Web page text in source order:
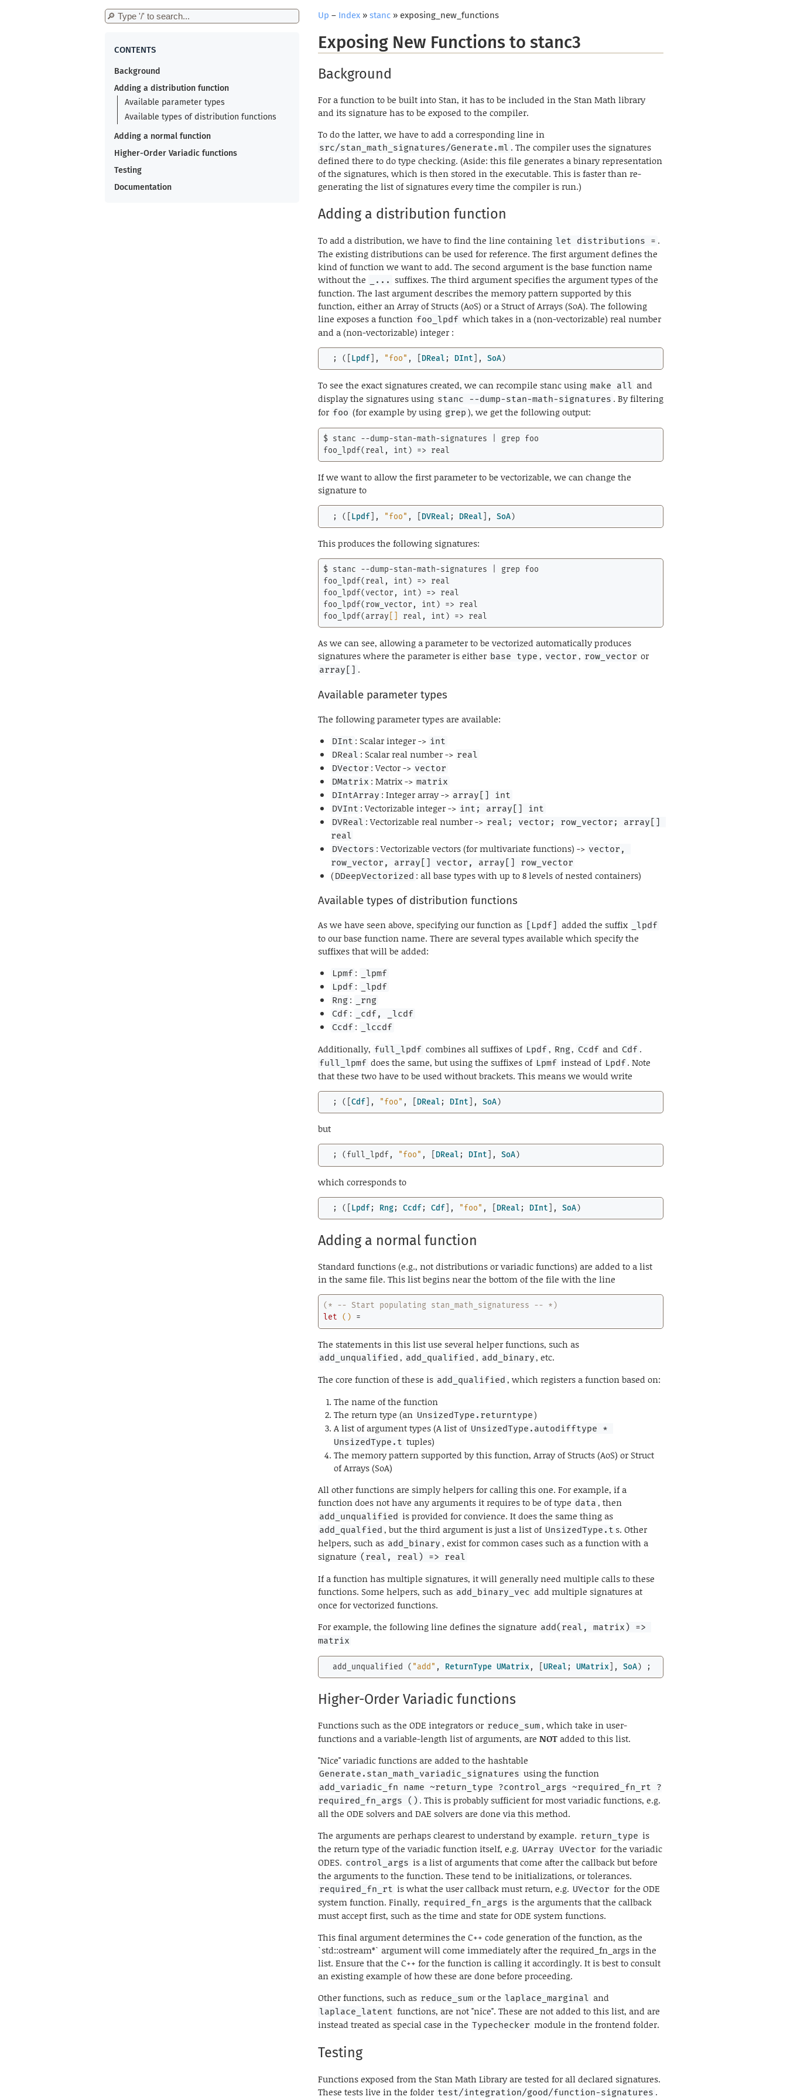
Up – Index »stanc » exposing_new_functions
Exposing New Functions to stanc3
Background
Adding a distribution function
Available parameter types
Available types of distribution functions
Adding a normal function
Higher-Order Variadic functions
Testing
Documentation
Background
For a function to be built into Stan, it has to be included in the Stan Math library
and its signature has to be exposed to the compiler.
To do the latter, we have to add a corresponding line in
src/stan_math_signatures/Generate.ml . The compiler uses the signatures
defined there to do type checking. (Aside: this file generates a binary representation
of the signatures, which is then stored in the executable. This is faster than re-
generating the list of signatures every time the compiler is run.)
Adding a distribution function
To add a distribution, we have to find the line containing let distributions = .
The existing distributions can be used for reference. The first argument defines the
kind of function we want to add. The second argument is the base function name
without the
_...
suffixes. The third argument specifies the argument types of the
function. The last argument describes the memory pattern supported by this
function, either an Array of Structs (AoS) or a Struct of Arrays (SoA). The following
line exposes a function foo_lpdf which takes in a (non-vectorizable) real number
and a (non-vectorizable) integer :
  ; ([
Lpdf ], "foo" , [ DReal ; DInt ], SoA)
To see the exact signatures created, we can recompile stanc using make all and
display the signatures using stanc --dump-stan-math-signatures . By filtering
for foo (for example by using grep ), we get the following output:
$ stanc --dump-stan-math-signatures | grep foo
foo_lpdf(real, int) => real
If we want to allow the first parameter to be vectorizable, we can change the
signature to
  ; ([
Lpdf ], "foo" , [ DVReal ; DReal ], SoA)
This produces the following signatures:
$ stanc --dump-stan-math-signatures | grep foo
foo_lpdf(real, int) => real
foo_lpdf(vector, int) => real
foo_lpdf(row_vector, int) => real
foo_lpdf(array real, int) => real
As we can see, allowing a parameter to be vectorized automatically produces
signatures where the parameter is either base type , vector , row_vector or
array[] .
Available parameter types
The following parameter types are available:
DInt : Scalar integer -> int
DReal : Scalar real number -> real
DVector : Vector -> vector
DMatrix : Matrix -> matrix
DIntArray : Integer array -> array[] int
DVInt : Vectorizable integer -> int; array[] int
DVReal : Vectorizable real number -> real; vector; row_vector; array[]
real
DVectors : Vectorizable vectors (for multivariate functions) -> vector,
row_vector, array[] vector, array[] row_vector
(DDeepVectorized : all base types with up to 8 levels of nested containers)
Available types of distribution functions
As we have seen above, specifying our function as [Lpdf] added the suffix _lpdf
to our base function name. There are several types available which specify the
suffixes that will be added:
Lpmf :
_lpmf
Lpdf :
_lpdf
Rng :
_rng
Cdf :
_cdf, _lcdf
Ccdf : _lccdf
Additionally, full_lpdf combines all suffixes of Lpdf, Rng, Ccdf and Cdf .
full_lpmf does the same, but using the suffixes of Lpmf instead of Lpdf. Note
that these two have to be used without brackets. This means we would write
  ; ([
Cdf ], "foo" , [ DReal ; DInt ], SoA)
but
  ; (full_lpdf,
"foo" , [ DReal ; DInt ], SoA)
which corresponds to
  ; ([
Lpdf; Rng; Ccdf; Cdf ], "foo" , [ DReal ; DInt ], SoA)
Adding a normal function
Standard functions (e.g., not distributions or variadic functions) are added to a list
in the same file. This list begins near the bottom of the file with the line
(* -- Start populating stan_math_signaturess -- *)
let () =
The statements in this list use several helper functions, such as
add_unqualified , add_qualified , add_binary, etc.
The core function of these is add_qualified , which registers a function based on:
The name of the function
The return type (an UnsizedType.returntype)
A list of argument types (A list of UnsizedType.autodifftype *
UnsizedType.t tuples)
The memory pattern supported by this function, Array of Structs (AoS) or Struct
of Arrays (SoA)
All other functions are simply helpers for calling this one. For example, if a
function does not have any arguments it requires to be of type data , then
add_unqualified is provided for convience. It does the same thing as
add_qualfied , but the third argument is just a list of UnsizedType.t s. Other
helpers, such as add_binary , exist for common cases such as a function with a
signature (real, real) => real
If a function has multiple signatures, it will generally need multiple calls to these
functions. Some helpers, such as add_binary_vec add multiple signatures at
once for vectorized functions.
For example, the following line defines the signature add(real, matrix) =>
matrix
  add_unqualified (
"add" , ReturnType UMatrix, [UReal ; UMatrix ], SoA) ;
Higher-Order Variadic functions
Functions such as the ODE integrators or reduce_sum, which take in user-
functions and a variable-length list of arguments, areNOTadded to this list.
"Nice" variadic functions are added to the hashtable
Generate.stan_math_variadic_signatures using the function
add_variadic_fn name ~return_type ?control_args ~required_fn_rt ?
required_fn_args () . This is probably sufficient for most variadic functions, e.g.
all the ODE solvers and DAE solvers are done via this method.
The arguments are perhaps clearest to understand by example. return_type is
the return type of the variadic function itself, e.g. UArray UVector for the variadic
ODES. control_args is a list of arguments that come after the callback but before
the arguments to the function. These tend to be initializations, or tolerances.
required_fn_rt is what the user callback must return, e.g. UVector for the ODE
system function. Finally, required_fn_args is the arguments that the callback
must accept first, such as the time and state for ODE system functions.
This final argument determines the C++ code generation of the function, as the
`std::ostream*` argument will come immediately after the required_fn_args in the
list. Ensure that the C++ for the function is calling it accordingly. It is best to consult
an existing example of how these are done before proceeding.
Other functions, such as reduce_sum or the laplace_marginal and
laplace_latent functions, are not "nice". These are not added to this list, and are
instead treated as special case in the Typechecker module in the frontend folder.
Testing
Functions exposed from the Stan Math Library are tested for all declared signatures.
These tests live in the folder test/integration/good/function-signatures .